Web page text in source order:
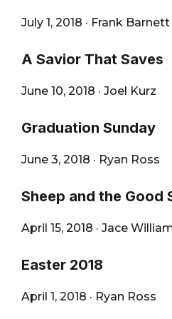
July 1, 2018 · Frank Barnett
A Savior That Saves
June 10, 2018 · Joel Kurz
Graduation Sunday
June 3, 2018 · Ryan Ross
Sheep and the Good
April 15, 2018 · Jace
Easter 2018
April 1, 2018 · Ryan Ross